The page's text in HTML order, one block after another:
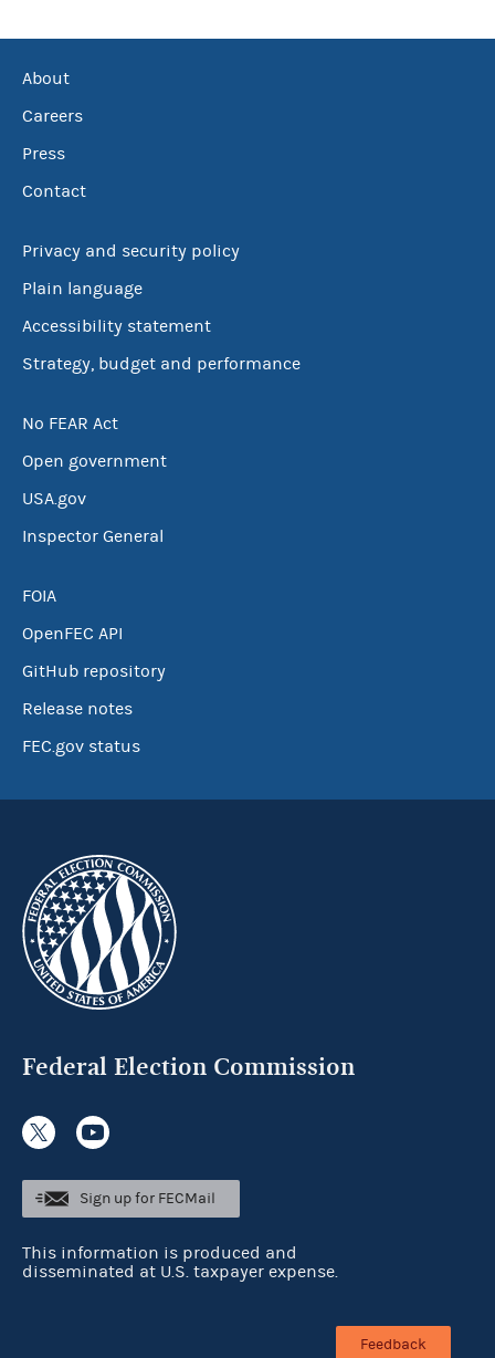
About
Careers
Press
Contact
Privacy and security policy
Plain language
Accessibility statement
Strategy, budget and performance
No FEAR Act
Open government
USA.gov
Inspector General
FOIA
OpenFEC API
GitHub repository
Release notes
FEC.gov status
Federal Election Commission
Sign up for FECMail
This information is produced and
disseminated at U.S. taxpayer expense.
Feedback